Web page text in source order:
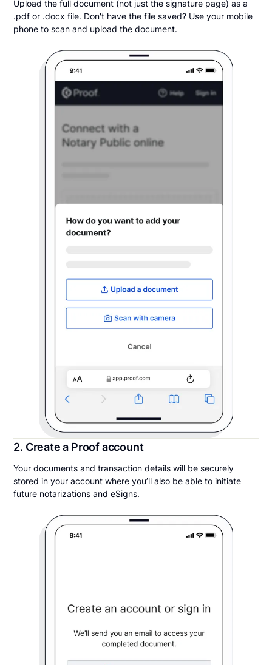
Upload the full document (not just the signature page) as a
.pdf or .docx file. Don't have the file saved? Use your mobile
phone to scan and upload the document.
2. Create a Proof account
Your documents and transaction details will be securely
stored in your account where you’ll also be able to initiate
future notarizations and eSigns.